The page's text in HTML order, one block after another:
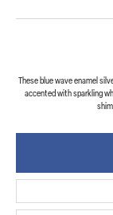
These blue wave enamel
accented with sparkling